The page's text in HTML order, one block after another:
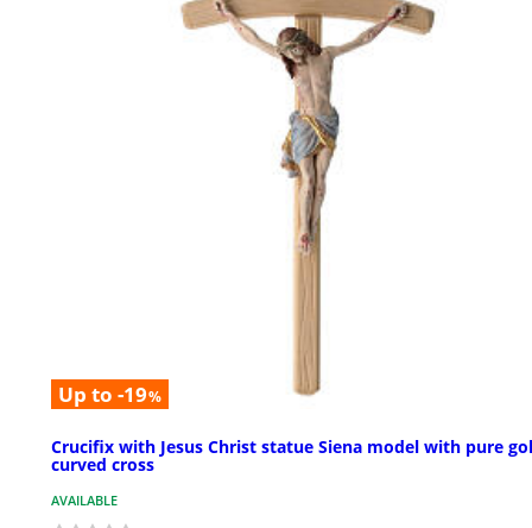
Up to -19%
Crucifix with Jesus Christ statue Siena model with pure
curved cross
AVAILABLE